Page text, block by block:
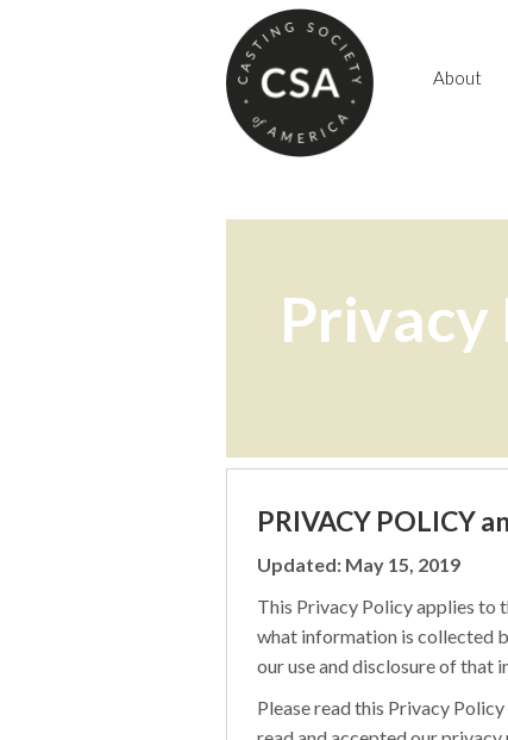
About
Privacy
PRIVACY POLICY
Updated: May 15, 2019
This Privacy Policy applies to
what information is collected
our use and disclosure of that
Please read this Privacy